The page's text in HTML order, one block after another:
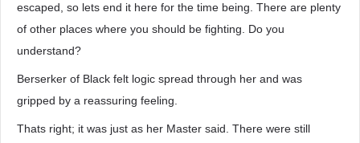
escaped, so lets end it here for the time being. There are plenty
of other places where you should be fighting. Do you
understand?
Berserker of Black felt logic spread through her and was
gripped by a reassuring feeling.
Thats right; it was just as her Master said. There were still